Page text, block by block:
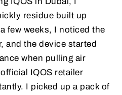
residue built up
few weeks, I noticed the
and the device started
when pulling air
IQOS retailer
I picked up a pack of